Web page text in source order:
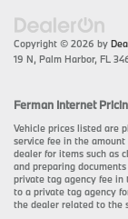
Copyright © 2026 by
19 N, Palm Harbor, FL
Ferman Internet
Vehicle prices listed are
service fee in the
dealer for items such as
and preparing
private tag agency fee
to a private tag agency
the dealer related to the